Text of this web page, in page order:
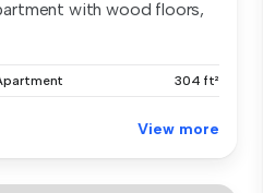
with wood floors,
304 ft²
View more